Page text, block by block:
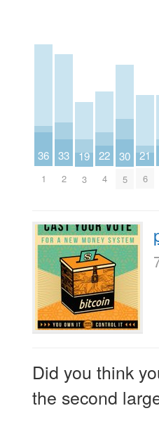
36
1
33
2
19
3
22
4
30
5
21
6
Did you think
the second